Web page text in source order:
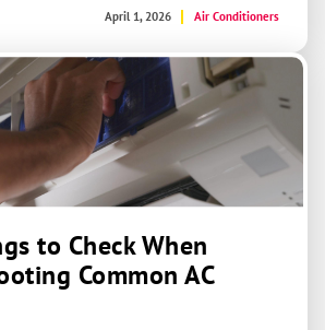
April 1, 2026 Air Conditioners
to Check When
Common AC